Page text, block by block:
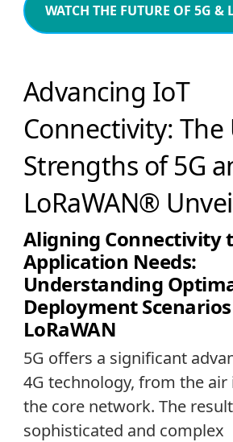
WATCH THE FUTURE OF 5G
Advancing IoT
Connectivity:
Strengths of 5G
LoRaWAN®
Aligning Connectivity
Application Needs:
Understanding
Deployment
LoRaWAN
5G offers a significant
4G technology, from the
the core network. The
sophisticated and complex